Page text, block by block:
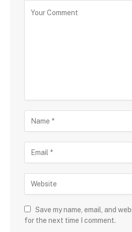
Save my name, email, and
for the next time I comment.